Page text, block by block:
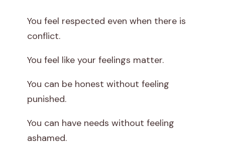
You feel respected even when there is
conflict.
You feel like your feelings matter.
You can be honest without feeling
punished.
You can have needs without feeling
ashamed.